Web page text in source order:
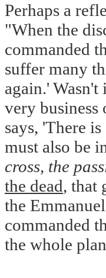
Perhaps a
"When the
commanded
suffer many
again.'
very business
says, 'There
must also be
cross, the
the dead, that
the
commanded
the whole